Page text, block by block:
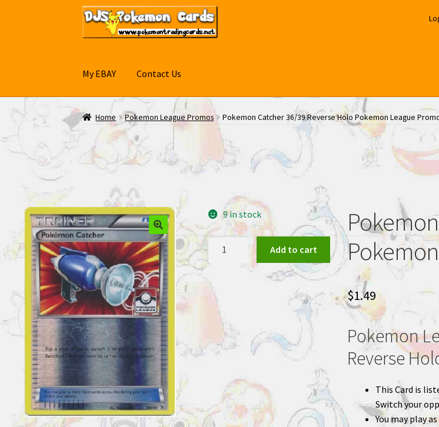
Skip
to
navigation
Skip
to
content
My EBAY Contact Us
Home Pokemon League Promos Pokemon Catcher 36/39 Reverse Holo Pokemon League
$1.49
Pokemon
Reverse
This Card is
Switch your
You may play
9 in stock
Reverse
Pokemon
League
Promo
Add to cart